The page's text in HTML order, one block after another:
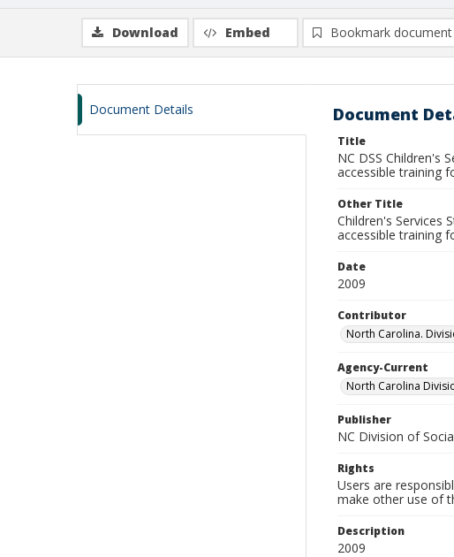
Download Embed Bookmark document
Document Details Document
Title
NC DSS Children's
accessible training
Other Title
Children's Services
accessible training
Date
2009
Contributor
North Carolina.
Agency-Current
North Carolina
Publisher
NC Division of
Rights
Users are
make other use of
Description
2009